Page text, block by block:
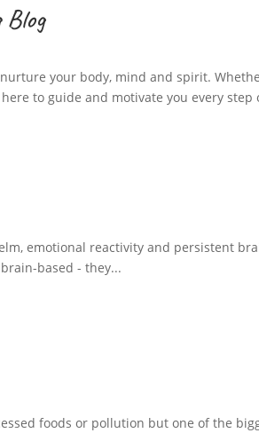
your body, mind and spirit.
to guide and motivate you every step
emotional reactivity and persistent
based - they...
foods or pollution but one of the